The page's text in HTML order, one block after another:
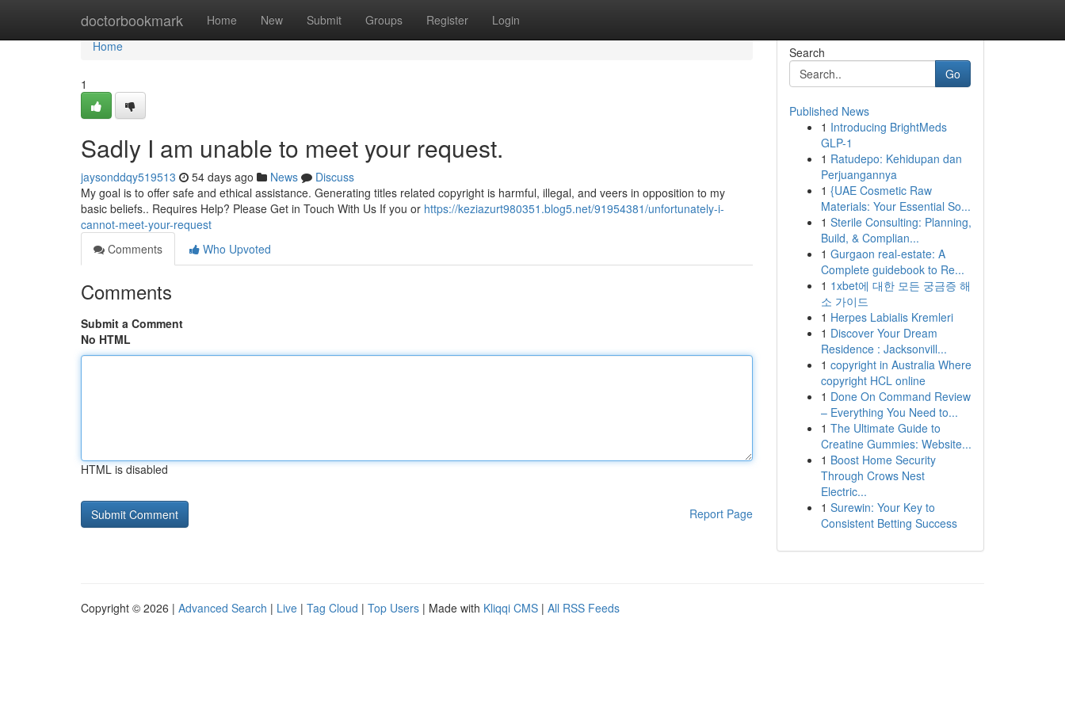
doctorbookmark Home New Submit Groups Register Login
Home
Home
1
Sadly I am unable to meet your request.
jaysonddqy519513 54 days ago News
Discuss
My goal is to offer safe and ethical assistance. Generating titles related copyright is harmful, illegal, and veers in opposition to my
basic beliefs.. Requires Help? Please Get in Touch With Us If you or https://keziazurt980351.blog5.net/91954381/unfortunately-i-
cannot-meet-your-request
Comments
Who Upvoted
Comments
Submit a Comment
No HTML
HTML is disabled
Report Page
Search
Go
Published News
1 Introducing BrightMeds
GLP-1
1 Ratudepo: Kehidupan dan
Perjuangannya
1 {UAE Cosmetic Raw
Materials: Your Essential So...
1 Sterile Consulting: Planning,
Build, & Complian...
1 Gurgaon real-estate: A
Complete guidebook to Re...
1 1xbet에 대한 모든 궁금증 해
소 가이드
1 Herpes Labialis Kremleri
1 Discover Your Dream
Residence : Jacksonvill...
1 copyright in Australia Where
copyright HCL online
1 Done On Command Review
– Everything You Need to...
1 The Ultimate Guide to
Creatine Gummies: Website...
1 Boost Home Security
Through Crows Nest
Electric...
1 Surewin: Your Key to
Consistent Betting Success
Copyright © 2026 | Advanced Search | Live | Tag Cloud | Top Users | Made with Kliqqi CMS | All RSS Feeds